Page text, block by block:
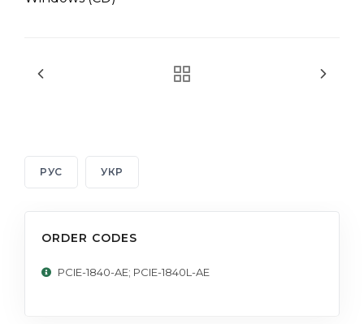
РУС УКР
ORDER CODES
PCIE-1840-AE; PCIE-1840L-AE